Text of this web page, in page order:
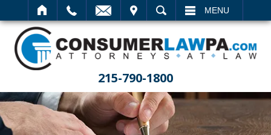
SEARCH MENU
215-790-1800